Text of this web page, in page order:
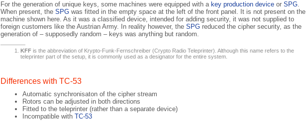
For the generation of unique keys, some machines were equipped with a key production device or SPG.
When present, the SPG was fitted in the empty space at the left of the front panel. It is not present on the
machine shown here. As it was a classified device, intended for adding security, it was not supplied to
foreign customers like the Austrian Army. In reality however, the SPG reduced the cipher security, as the
generation of – supposedly random – keys was anything but random.
KFF is the abbreviation of Krypto-Funk-Fernschreiber (Crypto Radio Teleprinter). Although this name refers to the
teleprinter part of the setup, it is commonly used as a designator for the entire system.
Differences with TC-53
Automatic synchronisaton of the cipher stream
Rotors can be adjusted in both directions
Fitted to the teleprinter (rather than a separate device)
Incompatible with TC-53